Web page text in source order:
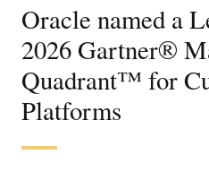
Oracle named a
2026 Gartner®
Quadrant™ for
Platforms